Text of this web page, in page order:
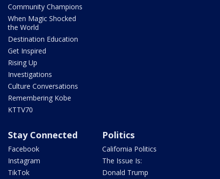
Community Champions
When Magic Shocked
the World
Destination Education
Get Inspired
Rising Up
Investigations
Culture Conversations
Remembering Kobe
KTTV70
Stay Connected
Facebook
Instagram
TikTok
Politics
California Politics
The Issue Is:
Donald Trump